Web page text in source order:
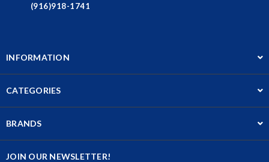
(916)918-1741
INFORMATION
CATEGORIES
BRANDS
JOIN OUR NEWSLETTER!